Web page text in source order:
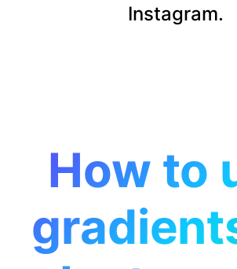
Instagram.
How to